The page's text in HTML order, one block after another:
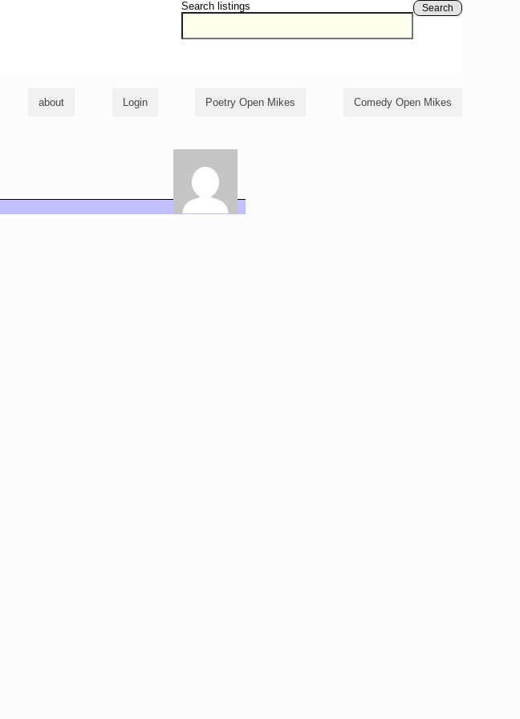
Search listings Search
about Login Poetry Open Mikes Comedy Open Mikes